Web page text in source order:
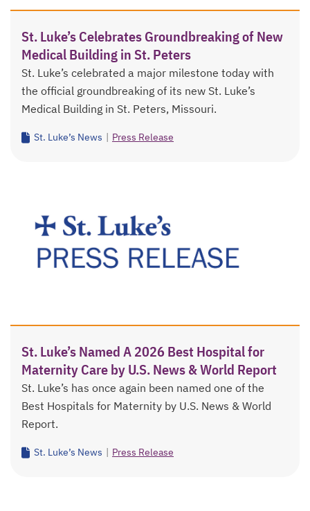
St. Luke’s Celebrates Groundbreaking of New
Medical Building in St. Peters
St. Luke’s celebrated a major milestone today with
the official groundbreaking of its new St. Luke’s
Medical Building in St. Peters, Missouri.
St. Luke’s News Press Release
St. Luke’s Named A 2026 Best Hospital for
Maternity Care by U.S. News & World Report
St. Luke’s has once again been named one of the
Best Hospitals for Maternity by U.S. News & World
Report.
St. Luke’s News | Press Release